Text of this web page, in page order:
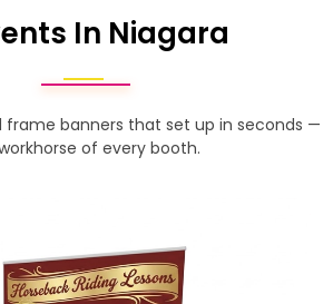
In Niagara
frame banners that set up in seconds —
of every booth.